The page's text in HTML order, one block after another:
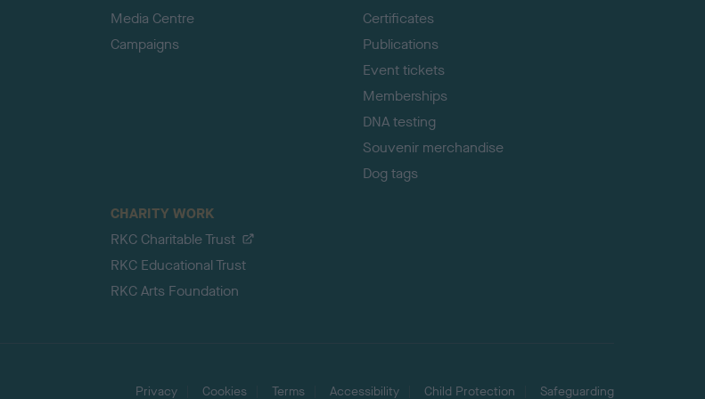
Media Centre
Campaigns
Certificates
Publications
Event tickets
Memberships
DNA testing
Souvenir merchandise
Dog tags
CHARITY WORK
RKC Charitable Trust
RKC Educational Trust
RKC Arts Foundation
Privacy Cookies Terms Accessibility Child Protection Safeguarding